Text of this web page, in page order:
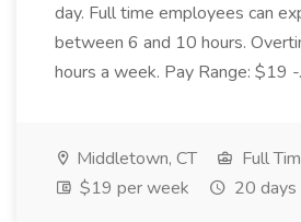
day. Full time employees can
between 6 and 10 hours.
hours a week. Pay Range: $19 -
Middletown, CT
Full
$19 per week
20 days